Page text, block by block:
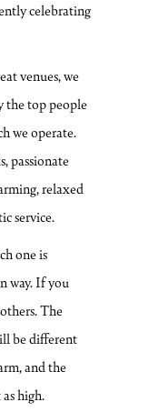
celebrating
venues, we
the top people
we operate.
passionate
relaxed
service.
one is
way. If you
The
be different
and the
high.